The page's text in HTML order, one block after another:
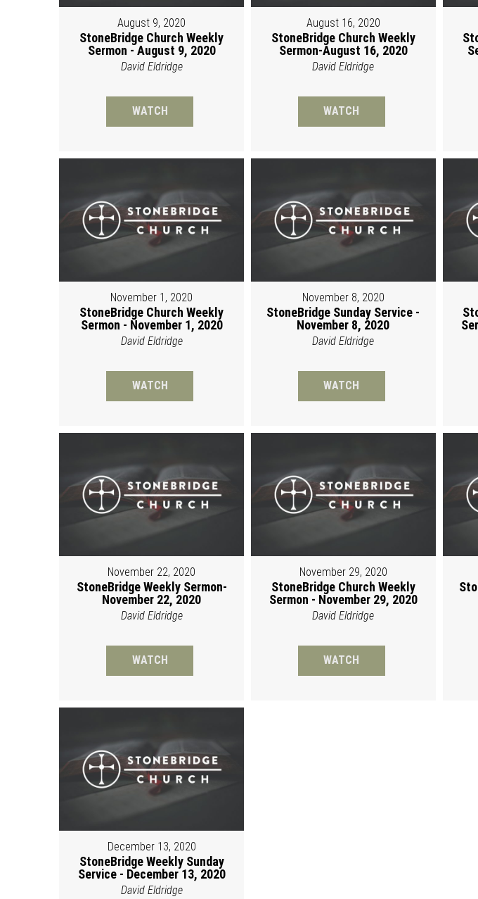
August 9, 2020
StoneBridge Church Weekly
Sermon - August 9, 2020
David Eldridge
WATCH
August 16, 2020
StoneBridge Church Weekly
Sermon-August 16, 2020
David Eldridge
WATCH
November 1, 2020
StoneBridge Church Weekly
Sermon - November 1, 2020
David Eldridge
WATCH
November 8, 2020
StoneBridge Sunday Service -
November 8, 2020
David Eldridge
WATCH
November 22, 2020
StoneBridge Weekly Sermon-
November 22, 2020
David Eldridge
WATCH
November 29, 2020
StoneBridge Church Weekly
Sermon - November 29, 2020
David Eldridge
WATCH
December 13, 2020
StoneBridge Weekly Sunday
Service - December 13, 2020
David Eldridge